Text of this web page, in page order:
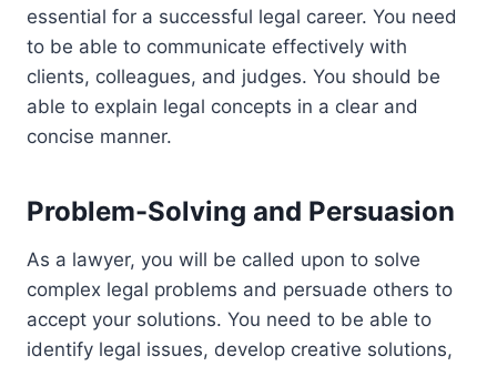
essential for a successful legal career. You need
to be able to communicate effectively with
clients, colleagues, and judges. You should be
able to explain legal concepts in a clear and
concise manner.
Problem-Solving and Persuasion
As a lawyer, you will be called upon to solve
complex legal problems and persuade others to
accept your solutions. You need to be able to
identify legal issues, develop creative solutions,